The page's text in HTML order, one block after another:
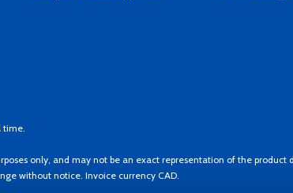
time.
only, and may not be an exact representation of the product
without notice. Invoice currency CAD.